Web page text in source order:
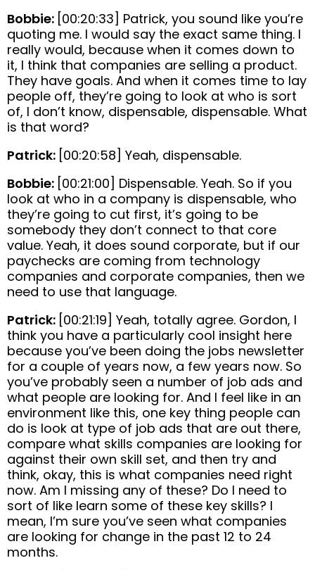
Bobbie: [00:20:33] Patrick, you sound like you’re
quoting me. I would say the exact same thing. I
really would, because when it comes down to
it, I think that companies are selling a product.
They have goals. And when it comes time to lay
people off, they’re going to look at who is sort
of, I don’t know, dispensable, dispensable. What
is that word?
Patrick: [00:20:58] Yeah, dispensable.
Bobbie: [00:21:00] Dispensable. Yeah. So if you
look at who in a company is dispensable, who
they’re going to cut first, it’s going to be
somebody they don’t connect to that core
value. Yeah, it does sound corporate, but if our
paychecks are coming from technology
companies and corporate companies, then we
need to use that language.
Patrick: [00:21:19] Yeah, totally agree. Gordon, I
think you have a particularly cool insight here
because you’ve been doing the jobs newsletter
for a couple of years now, a few years now. So
you’ve probably seen a number of job ads and
what people are looking for. And I feel like in an
environment like this, one key thing people can
do is look at type of job ads that are out there,
compare what skills companies are looking for
against their own skill set, and then try and
think, okay, this is what companies need right
now. Am I missing any of these? Do I need to
sort of like learn some of these key skills? I
mean, I’m sure you’ve seen what companies
are looking for change in the past 12 to 24
months.